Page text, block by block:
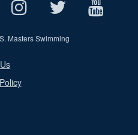
Masters Swimming